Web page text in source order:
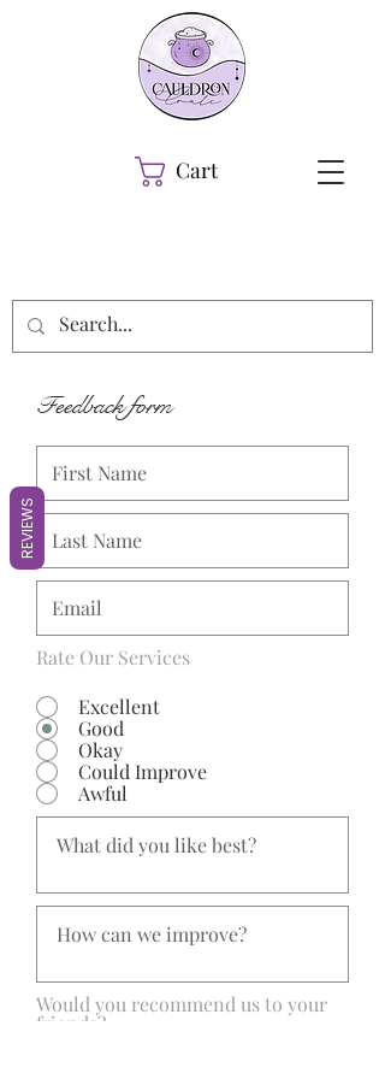
Cart
Feedback form
Rate Our Services
Excellent
Good
Okay
Could Improve
Awful
Would you recommend us to your
friends?
REVIEWS